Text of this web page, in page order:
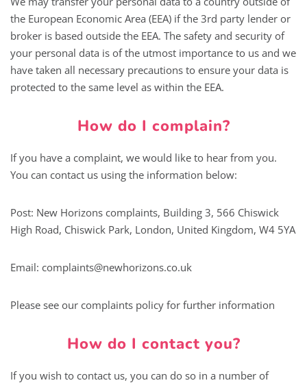
the European Economic Area (EEA) if the 3rd party lender or
broker is based outside the EEA. The safety and security of
your personal data is of the utmost importance to us and we
have taken all necessary precautions to ensure your data is
protected to the same level as within the EEA.
How do I complain?
If you have a complaint, we would like to hear from you.
You can contact us using the information below:
Post: New Horizons complaints, Building 3, 566 Chiswick
High Road, Chiswick Park, London, United Kingdom, W4 5YA
Email: complaints@newhorizons.co.uk
Please see our complaints policy for further information
How do I contact you?
If you wish to contact us, you can do so in a number of